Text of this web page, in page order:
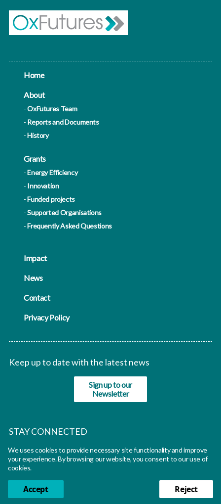
Home
About
OxFutures Team
Reports and Documents
History
Grants
Energy Efficiency
Innovation
Funded projects
Supported Organisations
Frequently Asked Questions
Impact
News
Contact
Privacy Policy
Keep up to date with the latest news
Sign up to our
Newsletter
STAY CONNECTED
twitter
© Oxfutures 2026 All rights reserved
We uses cookies to provide necessary site functionality and improve
your experience. By browsing our website, you consent to our use of
cookies.
Accept Reject